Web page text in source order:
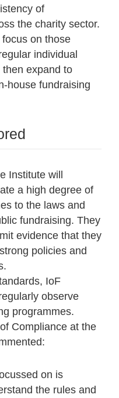
of
the charity sector.
on those
individual
expand to
house fundraising
Institute will
a high degree of
to the laws and
fundraising. They
evidence that they
policies and
IoF
observe
programmes.
Compliance at the
on is
the rules and